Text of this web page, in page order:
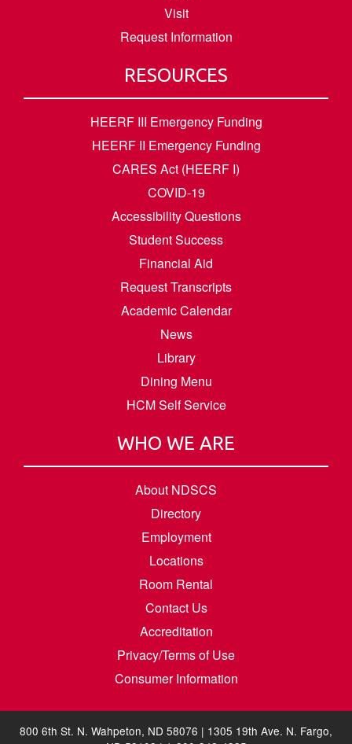
Visit
Request Information
RESOURCES
HEERF III Emergency Funding
HEERF II Emergency Funding
CARES Act (HEERF I)
COVID-19
Accessibility Questions
Student Success
Financial Aid
Request Transcripts
Academic Calendar
News
Library
Dining Menu
HCM Self Service
WHO WE ARE
About NDSCS
Directory
Employment
Locations
Room Rental
Contact Us
Accreditation
Privacy/Terms of Use
Consumer Information
800 6th St. N. Wahpeton, ND 58076 | 1305 19th Ave. N. Fargo,